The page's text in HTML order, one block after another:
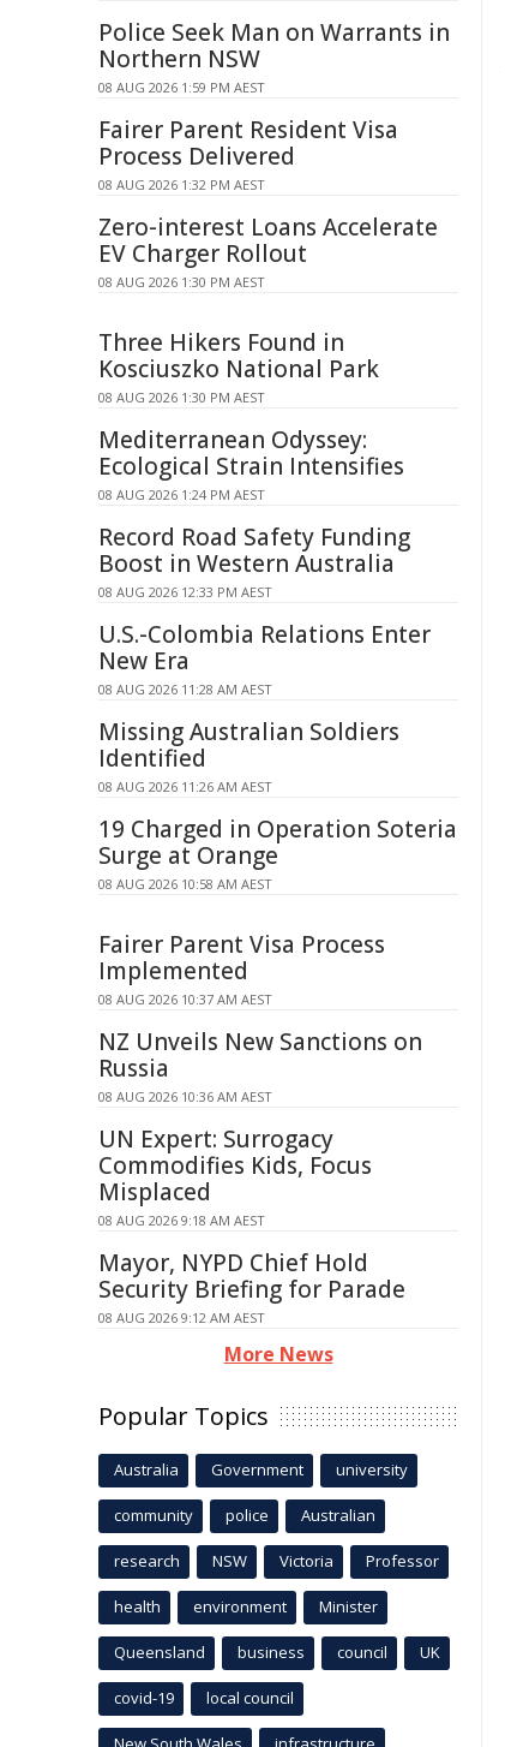
Police Seek Man on Warrants in
Northern NSW
08 AUG 2026 1:59 PM AEST
Fairer Parent Resident Visa
Process Delivered
08 AUG 2026 1:32 PM AEST
Zero-interest Loans Accelerate
EV Charger Rollout
08 AUG 2026 1:30 PM AEST
Three Hikers Found in
Kosciuszko National Park
08 AUG 2026 1:30 PM AEST
Mediterranean Odyssey:
Ecological Strain Intensifies
08 AUG 2026 1:24 PM AEST
Record Road Safety Funding
Boost in Western Australia
08 AUG 2026 12:33 PM AEST
U.S.-Colombia Relations Enter
New Era
08 AUG 2026 11:28 AM AEST
Missing Australian Soldiers
Identified
08 AUG 2026 11:26 AM AEST
19 Charged in Operation Soteria
Surge at Orange
08 AUG 2026 10:58 AM AEST
Fairer Parent Visa Process
Implemented
08 AUG 2026 10:37 AM AEST
NZ Unveils New Sanctions on
Russia
08 AUG 2026 10:36 AM AEST
UN Expert: Surrogacy
Commodifies Kids, Focus
Misplaced
08 AUG 2026 9:18 AM AEST
Mayor, NYPD Chief Hold
Security Briefing for Parade
08 AUG 2026 9:12 AM AEST
More News
Popular Topics
Australia Government university
community police Australian
research NSW Victoria Professor
health environment Minister
Queensland business council UK
covid-19 local council